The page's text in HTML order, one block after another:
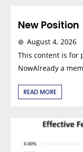
New Position
August 4, 2026
This content is for
NowAlready a
READ MORE